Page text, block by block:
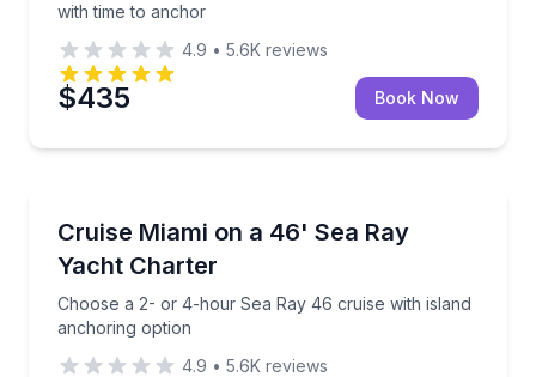
with time to anchor
4.9 • 5.6K reviews
$435 Book Now
Cruise Miami on a 46' Sea Ray
Yacht Charter
Choose a 2- or 4-hour Sea Ray 46 cruise with island
anchoring option
Choose a 2- or 4-hour Sea Ray 46 cruise with
4.9 • 5.6K reviews